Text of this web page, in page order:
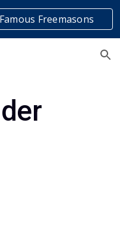
Famous Freemasons
list